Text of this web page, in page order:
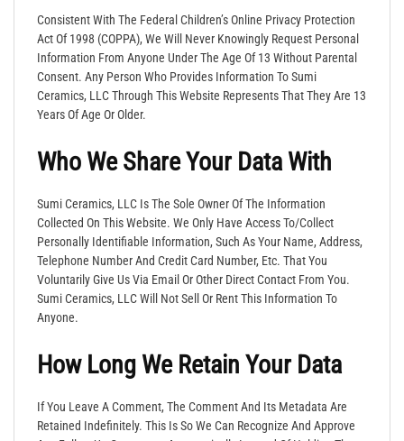
Consistent With The Federal Children’s Online Privacy Protection
Act Of 1998 (COPPA), We Will Never Knowingly Request Personal
Information From Anyone Under The Age Of 13 Without Parental
Consent. Any Person Who Provides Information To Sumi
Ceramics, LLC Through This Website Represents That They Are 13
Years Of Age Or Older.
Who We Share Your Data With
Sumi Ceramics, LLC Is The Sole Owner Of The Information
Collected On This Website. We Only Have Access To/collect
Personally Identifiable Information, Such As Your Name, Address,
Telephone Number And Credit Card Number, Etc. That You
Voluntarily Give Us Via Email Or Other Direct Contact From You.
Sumi Ceramics, LLC Will Not Sell Or Rent This Information To
Anyone.
How Long We Retain Your Data
If You Leave A Comment, The Comment And Its Metadata Are
Retained Indefinitely. This Is So We Can Recognize And Approve